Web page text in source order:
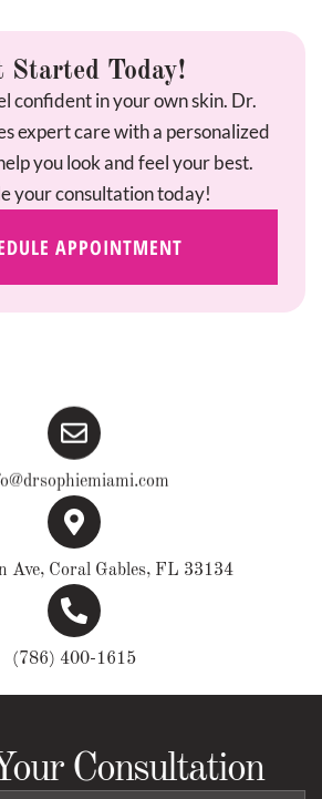
Started Today!
confident in your own skin. Dr.
expert care with a personalized
you look and feel your best.
your consultation today!
APPOINTMENT
Ave, Coral Gables, FL 33134
(786) 400-1615
Consultation